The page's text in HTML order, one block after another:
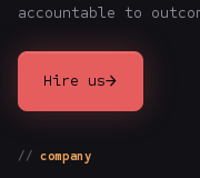
accountable to
Hire us→
company